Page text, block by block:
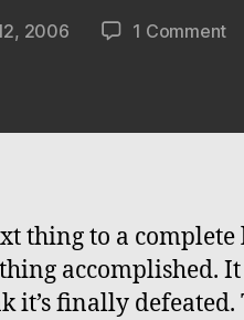
2006 1 Comment
thing to a complete
accomplished. It
it’s finally defeated.